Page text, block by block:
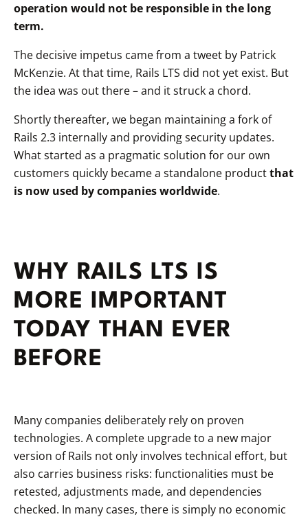
operation would not be responsible in the long
term.
The decisive impetus came from a tweet by Patrick
McKenzie. At that time, Rails LTS did not yet exist. But
the idea was out there – and it struck a chord.
Shortly thereafter, we began maintaining a fork of
Rails 2.3 internally and providing security updates.
What started as a pragmatic solution for our own
customers quickly became a standalone productthat
is now used by companies worldwide.
WHY RAILS LTS IS
MORE IMPORTANT
TODAY THAN EVER
BEFORE
Many companies deliberately rely on proven
technologies. A complete upgrade to a new major
version of Rails not only involves technical effort, but
also carries business risks: functionalities must be
retested, adjustments made, and dependencies
checked. In many cases, there is simply no economic